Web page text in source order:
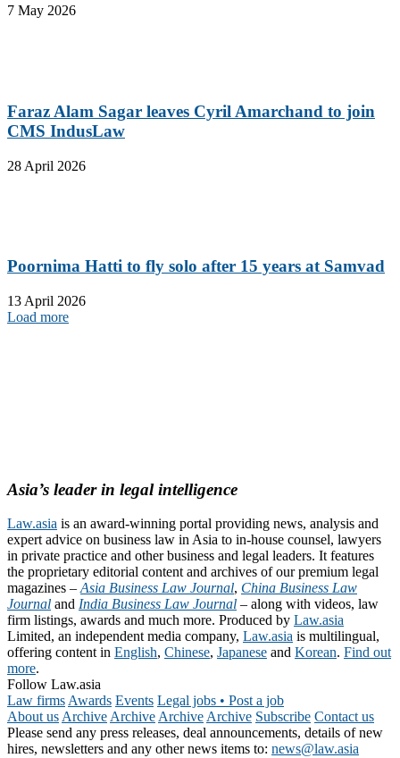
7 May 2026
Faraz Alam Sagar leaves Cyril Amarchand to join
CMS IndusLaw
28 April 2026
Poornima Hatti to fly solo after 15 years at Samvad
13 April 2026
Load more
Asia’s leader in legal intelligence
Law.asia is an award-winning portal providing news, analysis and
expert advice on business law in Asia to in-house counsel, lawyers
in private practice and other business and legal leaders. It features
the proprietary editorial content and archives of our premium legal
magazines –Asia Business Law Journal, China Business Law
Journal and India Business Law Journal – along with videos, law
firm listings, awards and much more. Produced by Law.asia
Limited, an independent media company, Law.asia is multilingual,
offering content in English, Chinese, Japanese and Korean. Find out
more.
Follow Law.asia
Law firmsAwards Events Legal jobs • Post a job
About usArchiveArchiveArchiveArchive Subscribe Contact us
Please send any press releases, deal announcements, details of new
hires, newsletters and any other news items to: news@law.asia